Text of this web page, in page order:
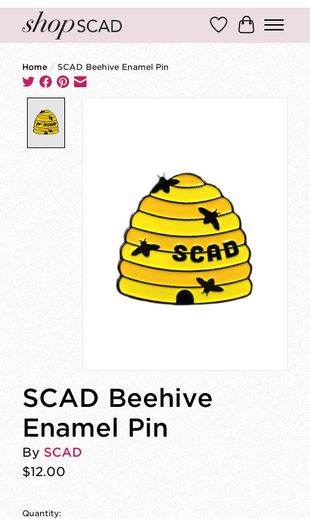
Wish ListCart
Home / SCAD Beehive Enamel Pin
SCAD Beehive
Enamel Pin
By SCAD
$12.00
Quantity: